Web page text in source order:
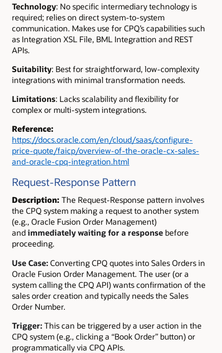
Technology: No specific intermediary technology is
required; relies on direct system-to-system
communication. Makes use for CPQ’s capabilities such
as Integration XSL File, BML Integrattion and REST
APIs.
Suitability: Best for straightforward, low-complexity
integrations with minimal transformation needs.
Limitations: Lacks scalability and flexibility for
complex or multi-system integrations.
Reference:
https://docs.oracle.com/en/cloud/saas/configure-
price-quote/faicp/overview-of-the-oracle-cx-sales-
and-oracle-cpq-integration.html
Request-Response Pattern
Description: The Request-Response pattern involves
the CPQ system making a request to another system
(e.g., Oracle Fusion Order Management)
andimmediately waiting for a response before
proceeding.
Use Case:Converting CPQ quotes into Sales Orders in
Oracle Fusion Order Management. The user (or a
system calling the CPQ API) wants confirmation of the
sales order creation and typically needs the Sales
Order Number.
Trigger:This can be triggered by a user action in the
CPQ system (e.g., clicking a “Book Order” button) or
programmatically via CPQ APIs.